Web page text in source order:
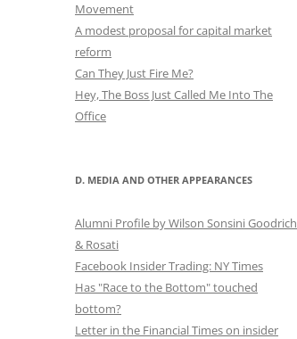
Movement
A modest proposal for capital market
reform
Can They Just Fire Me?
Hey, The Boss Just Called Me Into The
Office
D. MEDIA AND OTHER APPEARANCES
Alumni Profile by Wilson Sonsini Goodrich
& Rosati
Facebook Insider Trading: NY Times
Has "Race to the Bottom" touched
bottom?
Letter in the Financial Times on insider